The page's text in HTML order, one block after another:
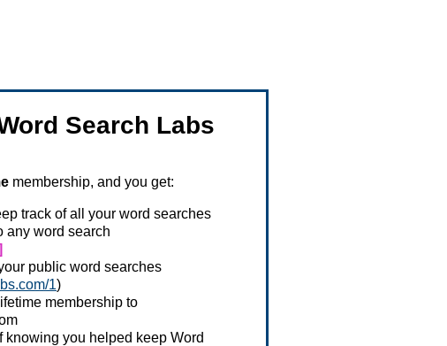
Search Labs
membership, and you get:
track of all your word searches
any word search
public word searches
1)
membership to
knowing you helped keep Word